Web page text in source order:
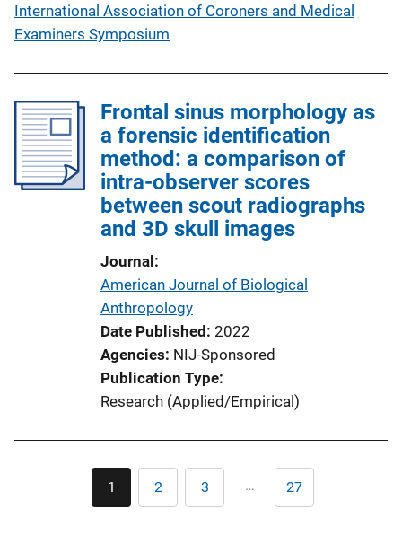
International Association of Coroners and Medical
Examiners Symposium
Frontal sinus morphology as
a forensic identification
method: a comparison of
intra-observer scores
between scout radiographs
and 3D skull images
Journal
American Journal of Biological
Anthropology
Date Published 2022
Agencies NIJ-Sponsored
Publication Type
Research (Applied/Empirical)
Pagination
Current
page
1 Page
2 Page
3 … Last
page
27